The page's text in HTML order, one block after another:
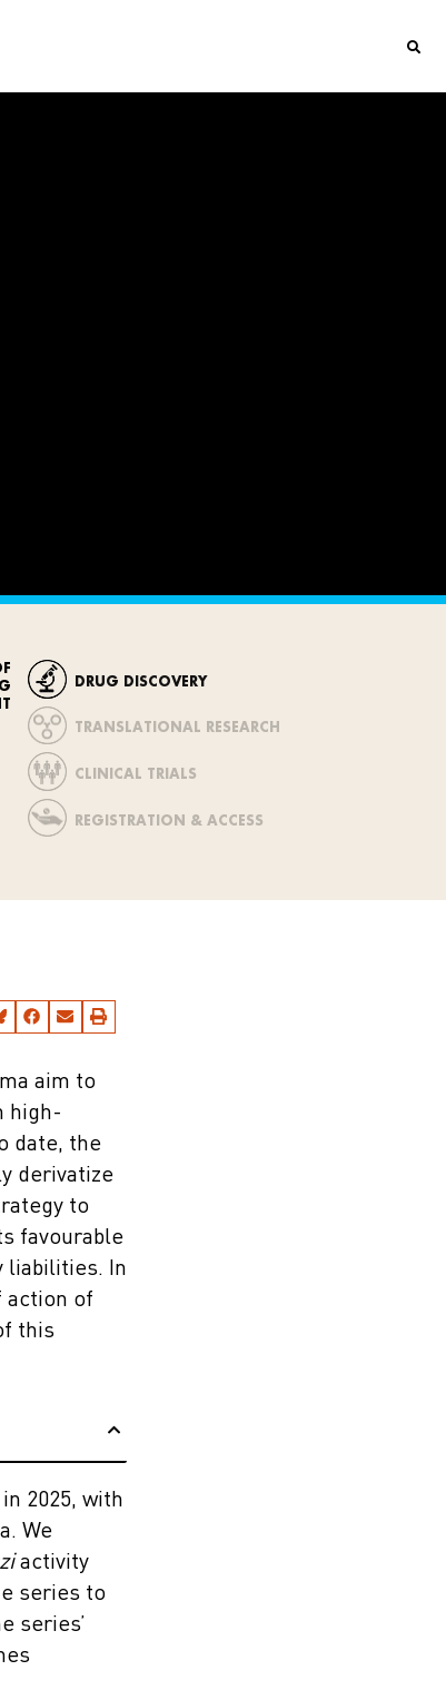
DRUG DISCOVERY
TRANSLATIONAL RESEARCH
CLINICAL TRIALS
REGISTRATION & ACCESS
aim to
high-
date, the
derivatize
to
favourable
liabilities. In
action of
this
2025, with
We
activity
series to
series’